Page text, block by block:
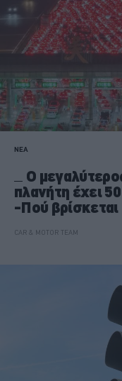
ΝΕΑ
Ο
πλανήτη έχει
-Πού βρίσκεται
CAR & MOTOR TEAM